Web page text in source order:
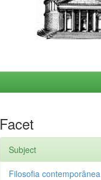
Facet
Subject
Filosofia contemporânea